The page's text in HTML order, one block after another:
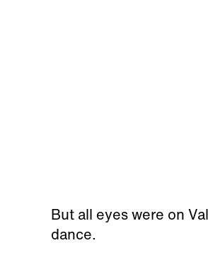
But all eyes were on
dance.